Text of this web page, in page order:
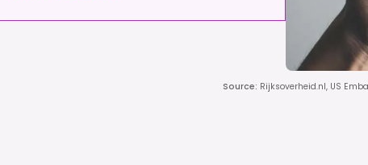
Source: Rijksoverheid.nl, US